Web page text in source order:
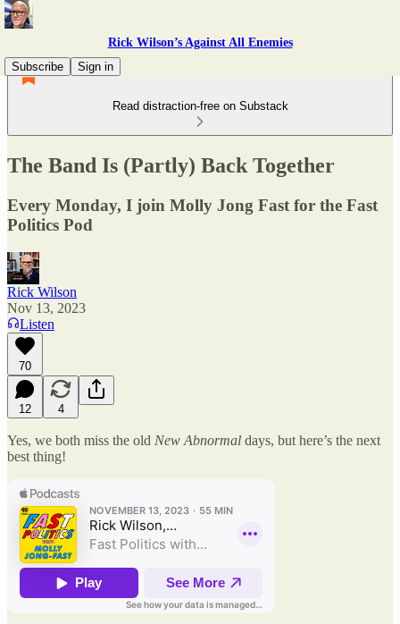
Rick Wilson’s Against All Enemies
Subscribe
Sign in
Read distraction-free on Substack
The Band Is (Partly) Back Together
Every Monday, I join Molly Jong Fast for the Fast
Politics Pod
Rick Wilson
Nov 13, 2023
Listen
70
12 4
Yes, we both miss the old New Abnormal days, but here’s the next
best thing!